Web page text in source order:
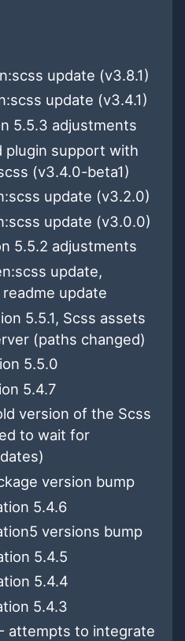
update (v3.8.1)
update (v3.4.1)
5.5.3 adjustments
plugin support with
(v3.4.0-beta1)
update (v3.2.0)
update (v3.0.0)
5.5.2 adjustments
update,
update
5.5.1, Scss assets
(paths changed)
5.5.0
5.4.7
version of the Scss
to wait for
version bump
5.4.6
versions bump
5.4.5
5.4.4
5.4.3
attempts to integrate